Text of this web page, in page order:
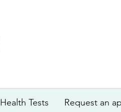
Health Tests Request an